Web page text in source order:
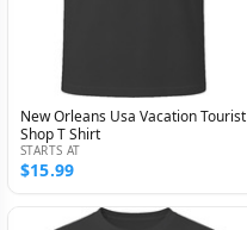
New Orleans Usa Vacation Tourist
Shop T Shirt
STARTS AT
$15.99